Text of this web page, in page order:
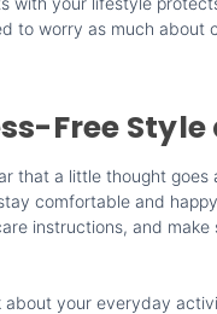
to worry as much
Free
that a little thought
comfortable and
instructions, and
about your everyday